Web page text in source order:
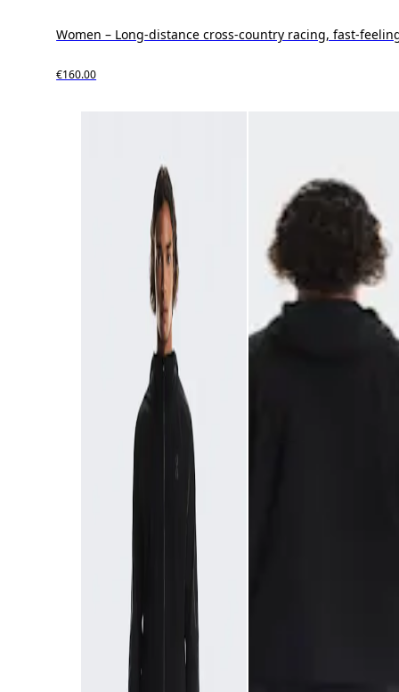
Women – Long-distance cross-country racing, fast-
€160.00